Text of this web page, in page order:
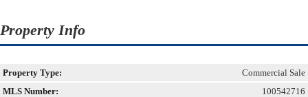
Property Info
Property Type:
Commercial Sale
MLS Number:
100542716